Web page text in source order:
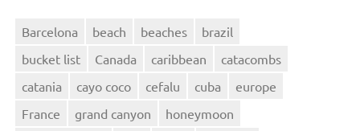
Barcelona beach beaches
brazil
bucket list
Canada caribbean
catacombs
catania
cayo coco cefalu cuba
europe
France
grand canyon
honeymoon